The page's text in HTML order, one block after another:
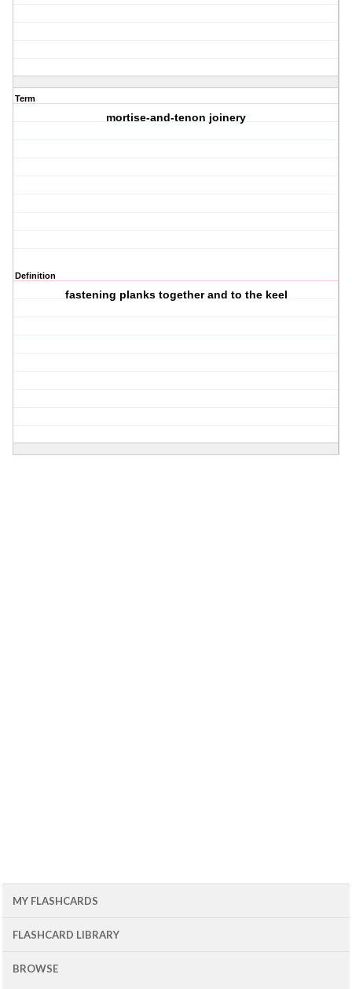
Term
mortise-and-tenon joinery
Definition
fastening planks together and to the keel
MY FLASHCARDS
FLASHCARD LIBRARY
BROWSE